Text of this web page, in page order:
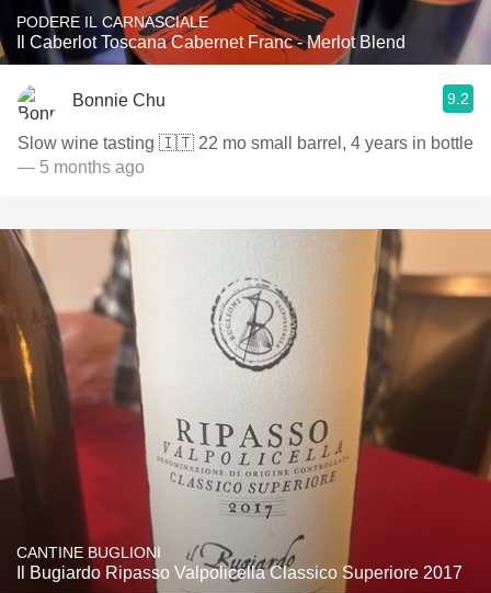
PODERE IL CARNASCIALE
Il Caberlot Toscana Cabernet Franc - Merlot Blend
Bonnie Chu 9.2
Slow wine tasting 🇮🇹 22 mo small barrel, 4 years in bottle
— 5 months ago
CANTINE BUGLIONI
Il Bugiardo Ripasso Valpolicella Classico Superiore 2017